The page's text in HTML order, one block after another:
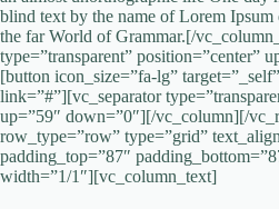
blind text by the name of Lorem Ipsum
the far World of Grammar.[/
type=”transparent” position=”center”
[button icon_size=”fa-lg”
link=”#”][vc_separator
up=”59″ down=”0″][/vc_column][/
row_type=”row” type=”grid”
padding_top=”87″
width=”1/1″][vc_column_text]